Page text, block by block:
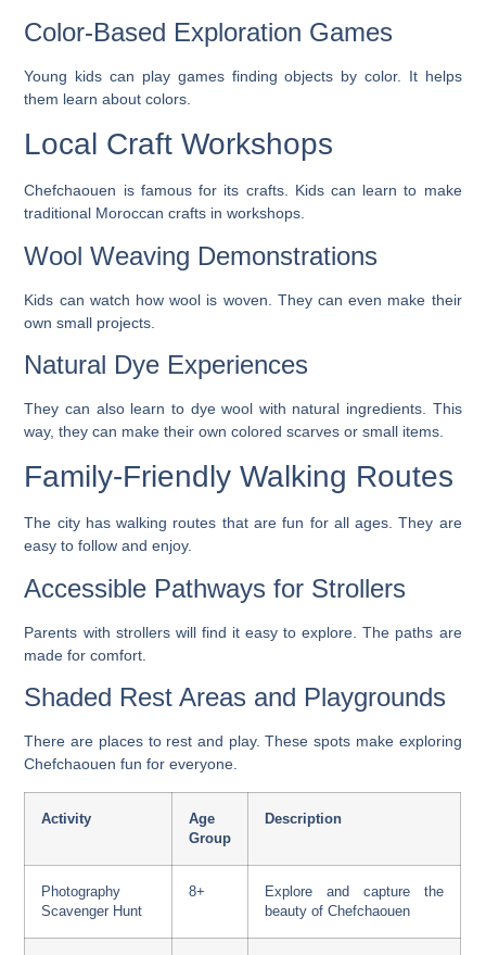
Color-Based Exploration Games
Young kids can play games finding objects by color. It helps
them learn about colors.
Local Craft Workshops
Chefchaouen is famous for its crafts. Kids can learn to make
traditional Moroccan crafts in workshops.
Wool Weaving Demonstrations
Kids can watch how wool is woven. They can even make their
own small projects.
Natural Dye Experiences
They can also learn to dye wool with natural ingredients. This
way, they can make their own colored scarves or small items.
Family-Friendly Walking Routes
The city has walking routes that are fun for all ages. They are
easy to follow and enjoy.
Accessible Pathways for Strollers
Parents with strollers will find it easy to explore. The paths are
made for comfort.
Shaded Rest Areas and Playgrounds
There are places to rest and play. These spots make exploring
Chefchaouen fun for everyone.
Activity
Age
Group
Description
Photography
Scavenger Hunt
8+
Explore and capture the
beauty of Chefchaouen